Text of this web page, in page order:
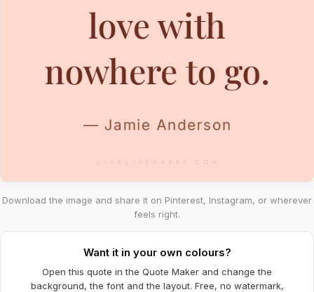
Download the image and share it on Pinterest, Instagram, or wherever
feels right.
Want it in your own colours?
Open this quote in the Quote Maker and change the
background, the font and the layout. Free, no watermark,